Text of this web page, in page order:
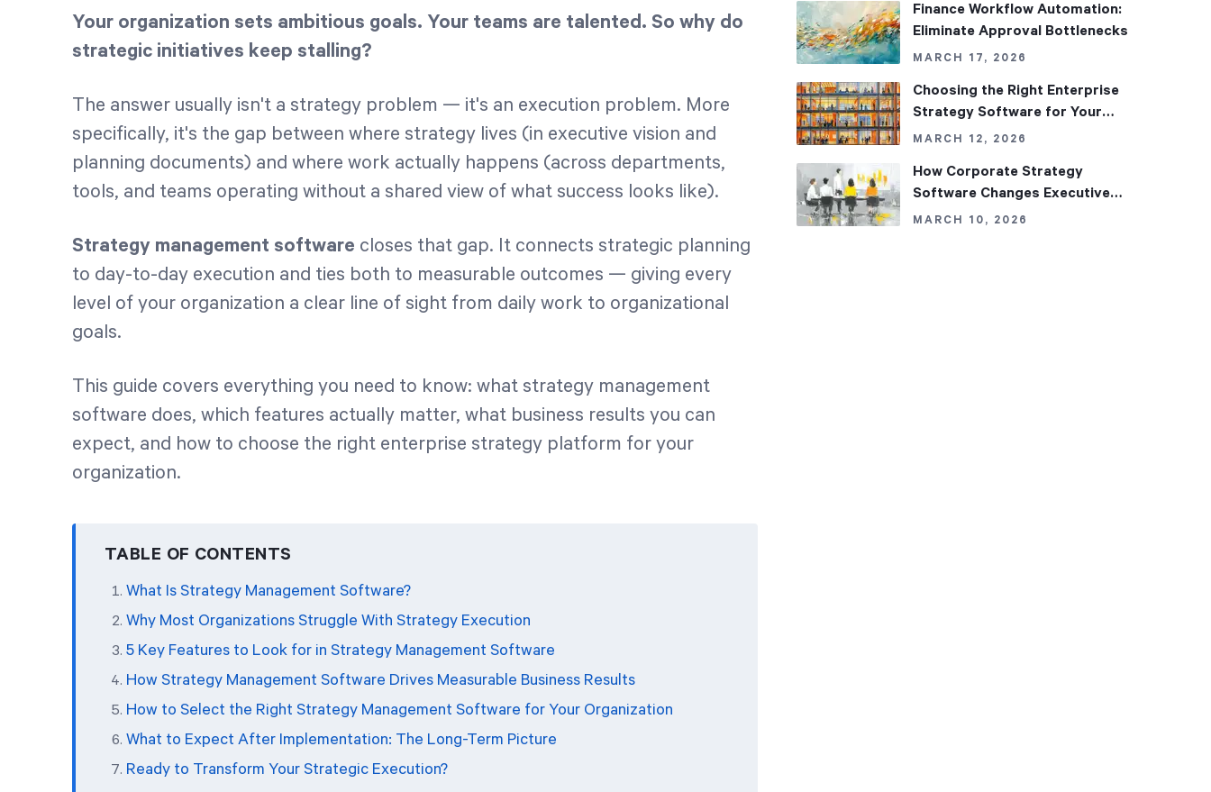
Your organization sets ambitious goals. Your teams are talented. So why do
strategic initiatives keep stalling?
The answer usually isn't a strategy problem — it's an execution problem. More
specifically, it's the gap between where strategy lives (in executive vision and
planning documents) and where work actually happens (across departments,
tools, and teams operating without a shared view of what success looks like).
Strategy management software closes that gap. It connects strategic planning
to day-to-day execution and ties both to measurable outcomes — giving every
level of your organization a clear line of sight from daily work to organizational
goals.
This guide covers everything you need to know: what strategy management
software does, which features actually matter, what business results you can
expect, and how to choose the right enterprise strategy platform for your
organization.
TABLE OF CONTENTS
What Is Strategy Management Software?
Why Most Organizations Struggle With Strategy Execution
5 Key Features to Look for in Strategy Management Software
How Strategy Management Software Drives Measurable Business Results
How to Select the Right Strategy Management Software for Your Organization
What to Expect After Implementation: The Long-Term Picture
Ready to Transform Your Strategic Execution?
Finance Workflow Automation:
Eliminate Approval Bottlenecks
MARCH 17, 2026
Choosing the Right Enterprise
Strategy Software for Your
Organization
MARCH 12, 2026
How Corporate Strategy
Software Changes Executive
Decision-Making
MARCH 10, 2026